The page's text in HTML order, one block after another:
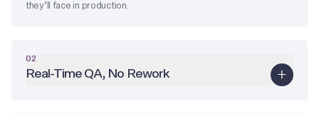
they’ll face in production.
02
Real-Time QA, No Rework